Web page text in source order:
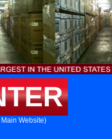
Website)